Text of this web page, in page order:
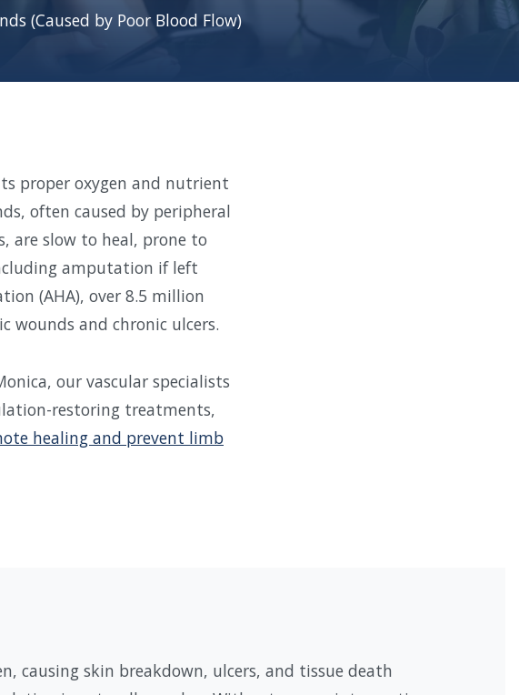
(Caused by Poor Blood Flow)
proper oxygen and nutrient
often caused by peripheral
are slow to heal, prone to
amputation if left
(AHA), over 8.5 million
wounds and chronic ulcers.
our vascular specialists
restoring treatments,
healing and prevent limb
causing skin breakdown, ulcers, and tissue death